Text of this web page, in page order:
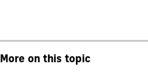
More on this topic